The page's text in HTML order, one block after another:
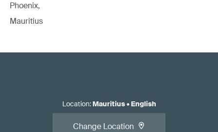
Phoenix,
Mauritius
Location: Mauritius• English
Change Location